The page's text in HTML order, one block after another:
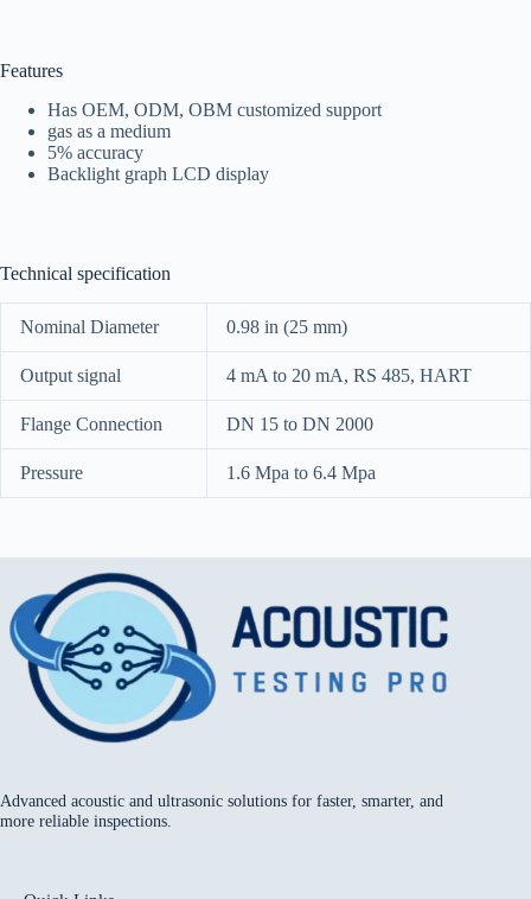
Features
Has OEM, ODM, OBM customized support
gas as a medium
5% accuracy
Backlight graph LCD display
Technical specification
Nominal Diameter 0.98 in (25 mm)
Output signal 4 mA to 20 mA, RS 485, HART
Flange Connection DN 15 to DN 2000
Pressure 1.6 Mpa to 6.4 Mpa
Advanced acoustic and ultrasonic solutions for faster, smarter, and
more reliable inspections.